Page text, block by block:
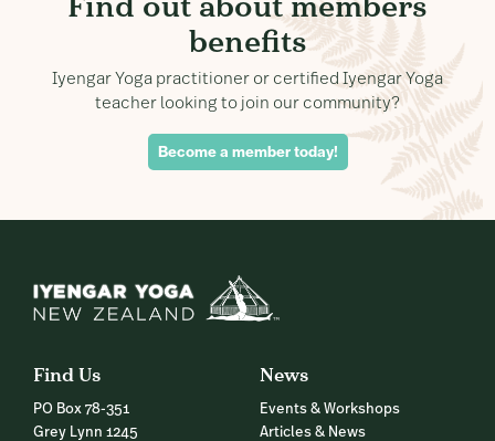
benefits
Iyengar Yoga practitioner or certified Iyengar Yoga
teacher looking to join our community?
Become a member today!
Find Us
PO Box 78-351
Grey Lynn 1245
News
Events & Workshops
Articles & News